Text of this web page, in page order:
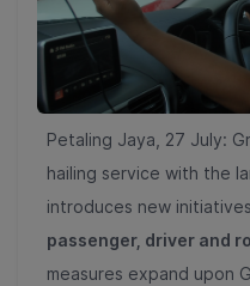
Petaling Jaya, 27 July:
hailing service with the
introduces new
passenger, driver and
measures expand upon